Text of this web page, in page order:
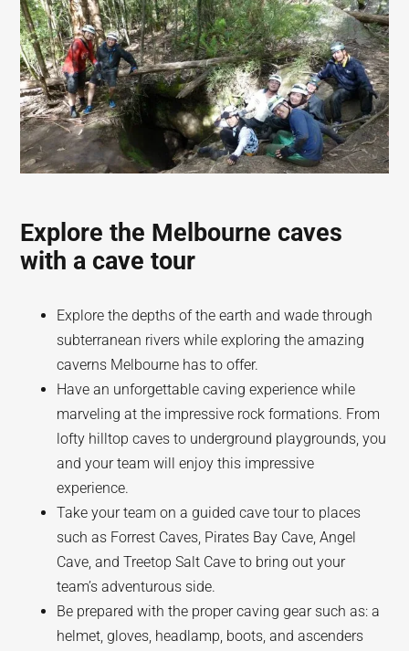
Explore the Melbourne caves
with a cave tour
Explore the depths of the earth and wade through
subterranean rivers while exploring the amazing
caverns Melbourne has to offer.
Have an unforgettable caving experience while
marveling at the impressive rock formations. From
lofty hilltop caves to underground playgrounds, you
and your team will enjoy this impressive
experience.
Take your team on a guided cave tour to places
such as Forrest Caves, Pirates Bay Cave, Angel
Cave, and Treetop Salt Cave to bring out your
team’s adventurous side.
Be prepared with the proper caving gear such as: a
helmet, gloves, headlamp, boots, and ascenders